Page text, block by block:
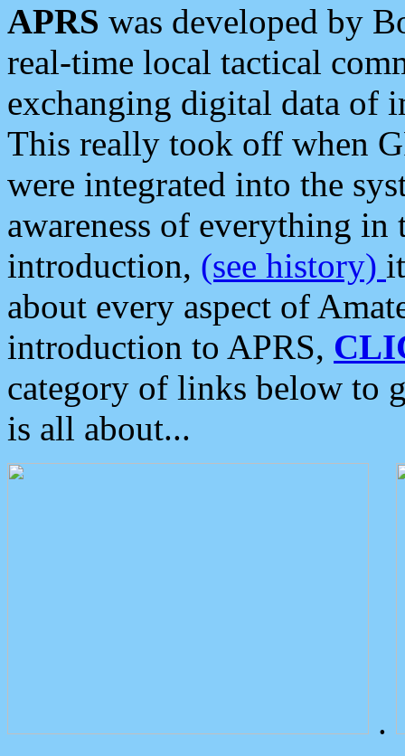
APRS was developed by
real-time local tactical
exchanging digital data of
This really took off when
were integrated into the
awareness of everything in
introduction, (see history)
about every aspect of
introduction to APRS,
category of links below to
is all about...
.